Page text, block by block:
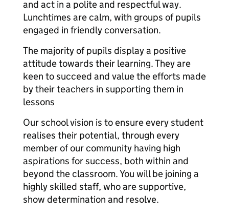
and act in a polite and respectful way.
Lunchtimes are calm, with groups of pupils
engaged in friendly conversation.
The majority of pupils display a positive
attitude towards their learning. They are
keen to succeed and value the efforts made
by their teachers in supporting them in
lessons
Our school vision is to ensure every student
realises their potential, through every
member of our community having high
aspirations for success, both within and
beyond the classroom. You will be joining a
highly skilled staff, who are supportive,
show determination and resolve.